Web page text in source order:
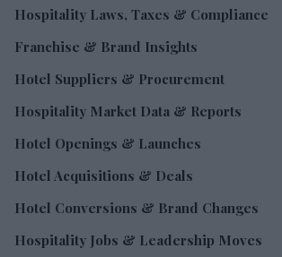
Hospitality Laws, Taxes & Compliance
Franchise & Brand Insights
Hotel Suppliers & Procurement
Hospitality Market Data & Reports
Hotel Openings & Launches
Hotel Acquisitions & Deals
Hotel Conversions & Brand Changes
Hospitality Jobs & Leadership Moves